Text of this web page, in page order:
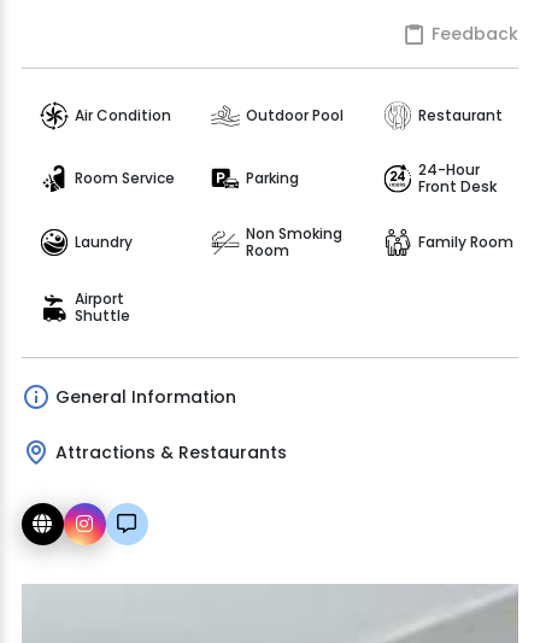
Feedback
Air Condition Outdoor Pool Restaurant
Room Service Parking
24-Hour
Front Desk
Laundry
Non Smoking
Room
Family Room
Airport
Shuttle
General Information
Attractions & Restaurants